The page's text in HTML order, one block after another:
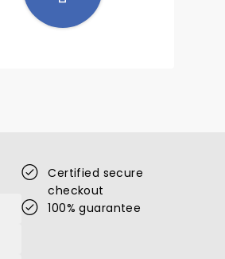
Certified secure
checkout
100% guarantee